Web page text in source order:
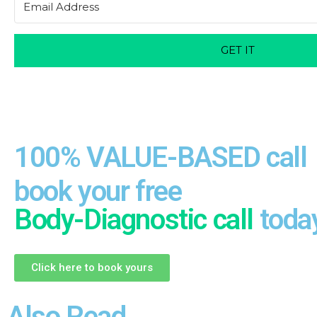
GET IT
100% VALUE-BASED call
book your free
Body-Diagnostic call
Click here to book yours